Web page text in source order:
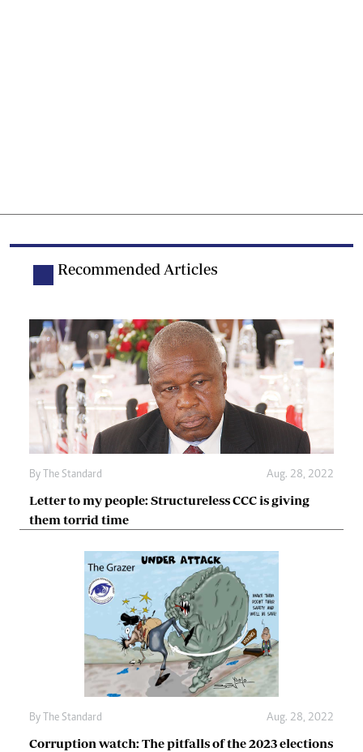
Recommended Articles
By The Standard Aug. 28, 2022
Letter to my people: Structureless CCC is giving
them torrid time
By The Standard Aug. 28, 2022
Corruption watch: The pitfalls of the 2023 elections